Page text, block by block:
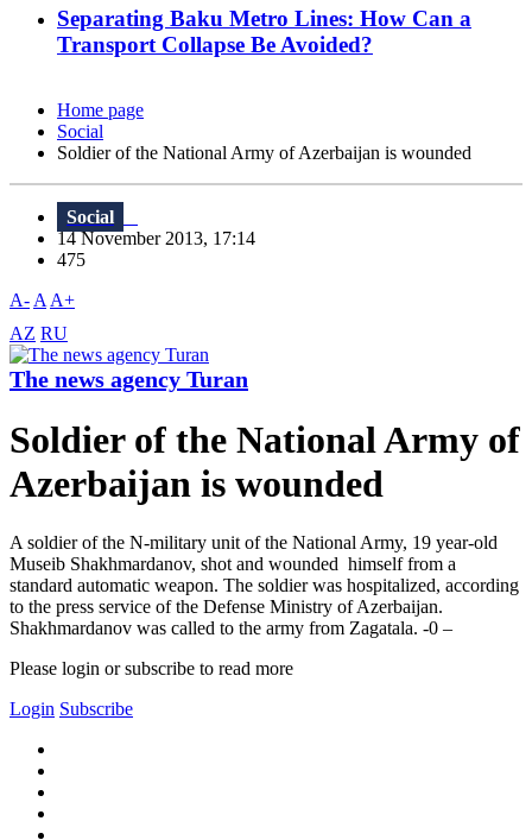
Separating Baku Metro Lines: How Can a
Transport Collapse Be Avoided?
Home page
Social
Soldier of the National Army of Azerbaijan is wounded
Social
14 November 2013, 17:14
475
A- A A+
AZ RU
The news agency Turan
Soldier of the National Army of
Azerbaijan is wounded
A soldier of the N-military unit of the National Army, 19 year-old
Museib Shakhmardanov, shot and wounded himself from a
standard automatic weapon. The soldier was hospitalized, according
to the press service of the Defense Ministry of Azerbaijan.
Shakhmardanov was called to the army from Zagatala. -0 –
Please login or subscribe to read more
Login Subscribe